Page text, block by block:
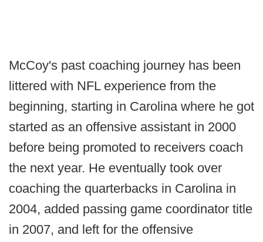
McCoy's past coaching journey has been
littered with NFL experience from the
beginning, starting in Carolina where he got
started as an offensive assistant in 2000
before being promoted to receivers coach
the next year. He eventually took over
coaching the quarterbacks in Carolina in
2004, added passing game coordinator title
in 2007, and left for the offensive